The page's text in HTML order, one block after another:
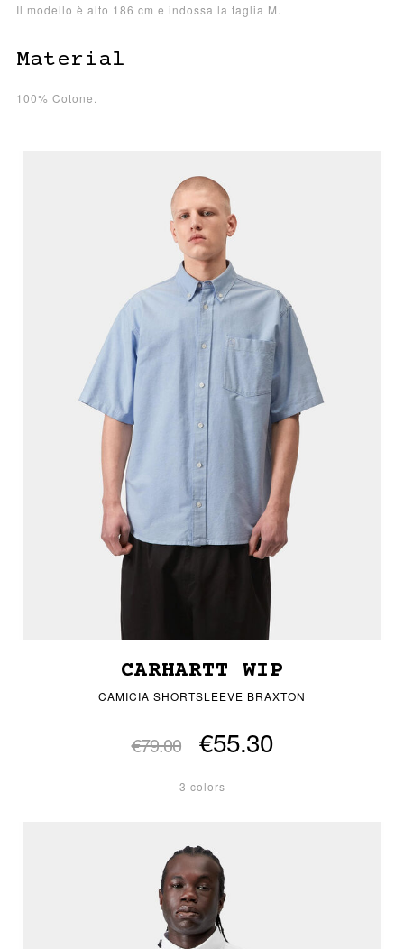
Il modello è alto 186 cm e indossa la taglia M.
Material
100% Cotone.
CARHARTT WIP
CAMICIA SHORTSLEEVE BRAXTON
€79.00 €55.30
3 colors